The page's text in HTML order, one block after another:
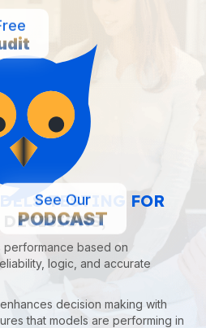
TESTING FOR
performance based on
logic, and accurate
decision making with
that models are performing in
See Our
PODCAST